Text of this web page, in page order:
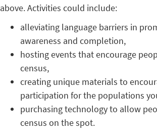
above. Activities could include:
alleviating language barriers in
awareness and completion,
hosting events that encourage
census,
creating unique materials to
participation for the populations
purchasing technology to allow
census on the spot.